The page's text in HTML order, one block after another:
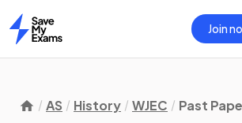
Home
Join
AS History WJEC Past